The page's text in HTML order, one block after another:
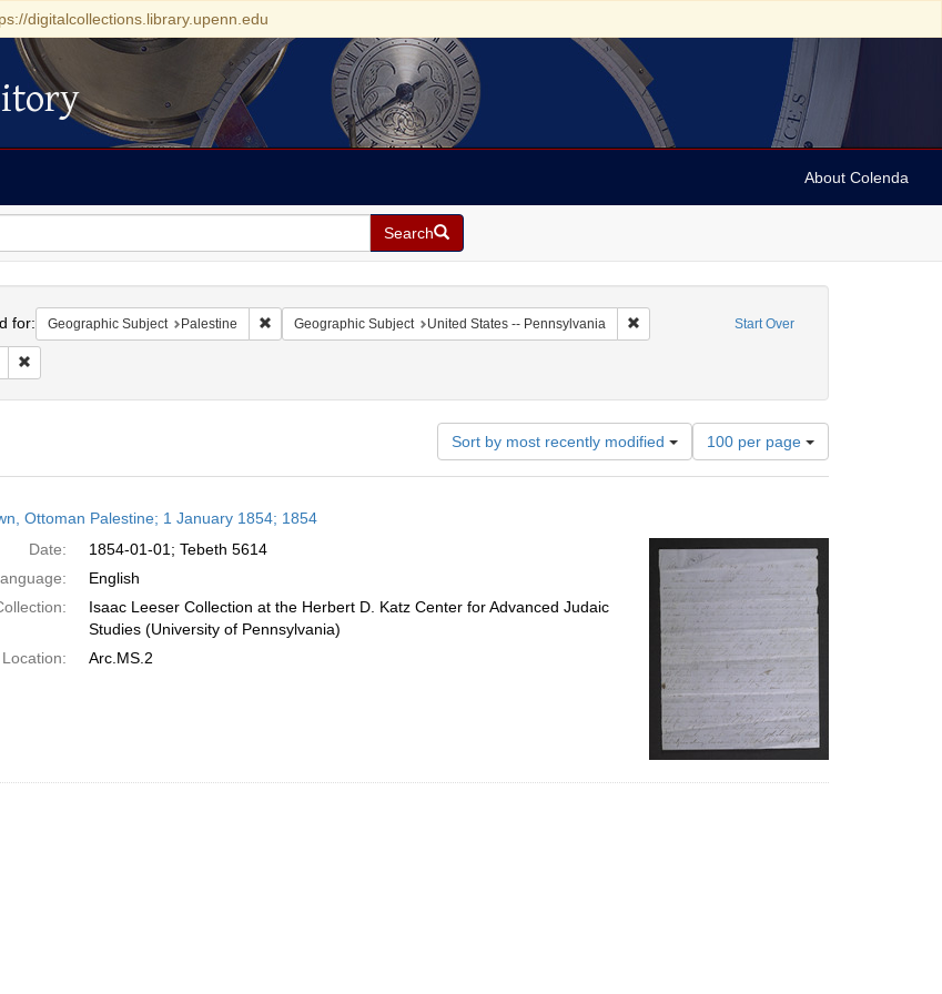
digitalcollections.library.upenn.edu
About Colenda
Search
Start Over
for: Geographic Subject Palestine Remove constraint Geographic Subject: Palestine
Geographic Subject United States -- Pennsylvania Remove constraint Geographic Subject: United
Remove constraint Date: 1854
Sort by most recently modified
Number
of
results
per
page
100 per page
Ottoman Palestine; 1 January 1854; 1854
Date:
1854-01-01; Tebeth 5614
English
Isaac Leeser Collection at the Herbert D. Katz Center for Advanced Judaic
Studies (University of Pennsylvania)
Arc.MS.2